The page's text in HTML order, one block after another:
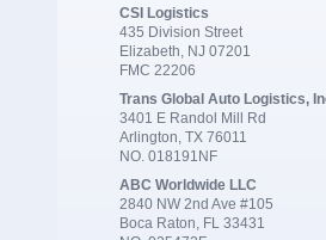
CSI Logistics
435 Division Street
Elizabeth, NJ 07201
FMC 22206
Trans Global Auto Logistics,
3401 E Randol Mill Rd
Arlington, TX 76011
NO. 018191NF
ABC Worldwide LLC
2840 NW 2nd Ave #105
Boca Raton, FL 33431